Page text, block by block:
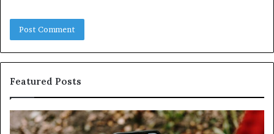
Featured Posts
Identify
Suspicious